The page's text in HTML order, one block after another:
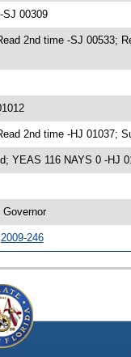
SJ 00309
2nd time -SJ 00533;
2nd time -HJ 01037;
YEAS 116 NAYS 0 -HJ
2009-246